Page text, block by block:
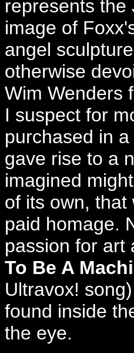
represents the
image of
angel
otherwise
Wim Wenders
I suspect for
purchased in
gave rise to a
imagined
of its own, that
paid homage.
passion for art
To Be A
Ultravox!
found inside
the eye.